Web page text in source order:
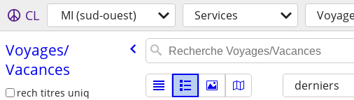
CL MI (sud-ouest) Services
Voyages/​
Vacances
rech titres uniq
derniers